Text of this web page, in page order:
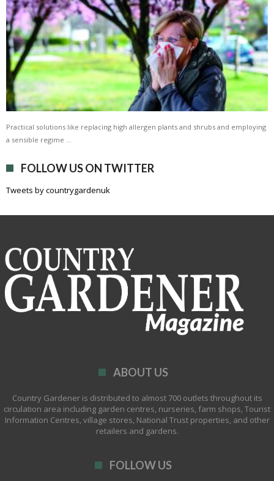
Practical solutions like replacing high allergen plants and shrubs and employing
a sensible regime …
FOLLOW US ON TWITTER
Tweets by countrygardenuk
ABOUT US
Country Gardener is distributed to almost 700 outlets throughout its
circulation area including garden centres, nurseries, farm shops, Tourist
Information Centres, village stores, National Trust properties, and other
retailers and gardens.
FOLLOW US